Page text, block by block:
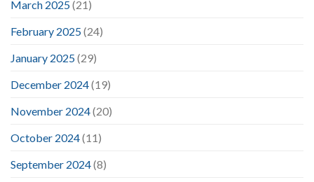
March 2025(21)
February 2025(24)
January 2025(29)
December 2024(19)
November 2024(20)
October 2024(11)
September 2024(8)